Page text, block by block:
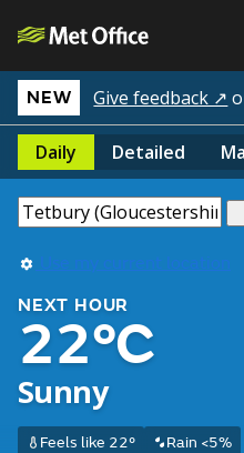
NEW Give feedback ↗
Daily Detailed
Use my current location
NEXT HOUR
22°C
Sunny
Feels like 22°
Rain <5%